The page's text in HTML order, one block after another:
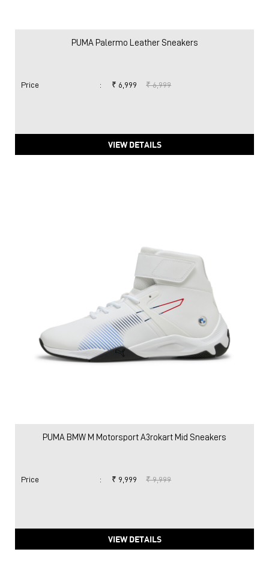
PUMA Palermo Leather Sneakers
Price : ₹ 6,999 ₹ 6,999
VIEW DETAILS
PUMA BMW M Motorsport A3rokart Mid Sneakers
Price : ₹ 9,999 ₹ 9,999
VIEW DETAILS